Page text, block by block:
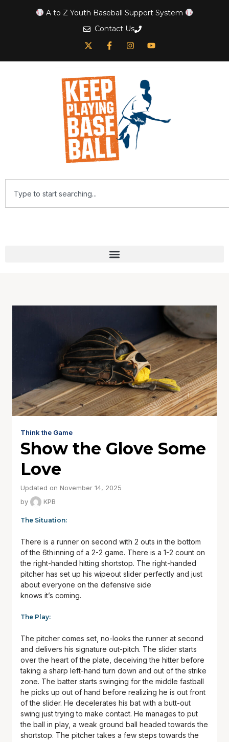
A to Z Youth Baseball Support System
Contact Us
Think the Game
Show the Glove Some
Love
Updated on November 14, 2025
by
KPB
The Situation:
There is a runner on second with 2 outs in the bottom
of the 6thinning of a 2-2 game. There is a 1-2 count on
the right-handed hitting shortstop. The right-handed
pitcher has set up his wipeout slider perfectly and just
about everyone on the defensive side
knows it’s coming.
The Play:
The pitcher comes set, no-looks the runner at second
and delivers his signature out-pitch. The slider starts
over the heart of the plate, deceiving the hitter before
taking a sharp left-hand turn down and out of the strike
zone. The batter starts swinging for the middle fastball
he picks up out of hand before realizing he is out front
of the slider. He decelerates his bat with a butt-out
swing just trying to make contact. He manages to put
the ball in play, a weak ground ball headed towards the
shortstop. The pitcher takes a few steps towards the